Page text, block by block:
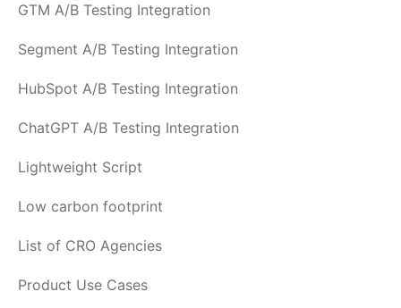
GTM A/B Testing Integration
Segment A/B Testing Integration
HubSpot A/B Testing Integration
ChatGPT A/B Testing Integration
Lightweight Script
Low carbon footprint
List of CRO Agencies
Product Use Cases